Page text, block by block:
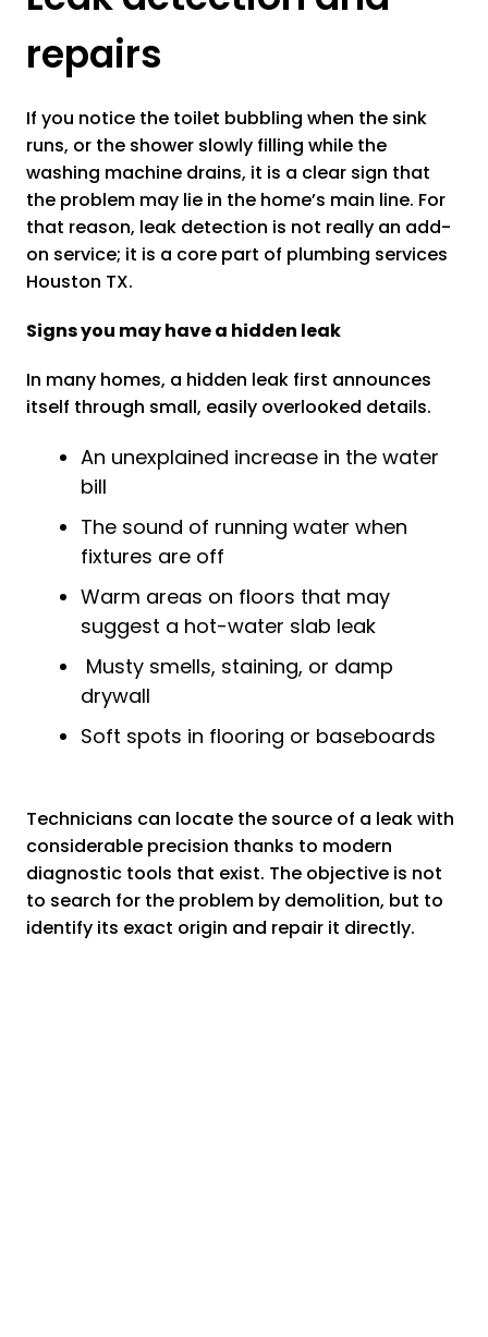
repairs
If you notice the toilet bubbling when the sink
runs, or the shower slowly filling while the
washing machine drains, it is a clear sign that
the problem may lie in the home’s main line. For
that reason, leak detection is not really an add-
on service; it is a core part of plumbing services
Houston TX.
Signs you may have a hidden leak
In many homes, a hidden leak first announces
itself through small, easily overlooked details.
An unexplained increase in the water
bill
The sound of running water when
fixtures are off
Warm areas on floors that may
suggest a hot-water slab leak
Musty smells, staining, or damp
drywall
Soft spots in flooring or baseboards
Technicians can locate the source of a leak with
considerable precision thanks to modern
diagnostic tools that exist. The objective is not
to search for the problem by demolition, but to
identify its exact origin and repair it directly.